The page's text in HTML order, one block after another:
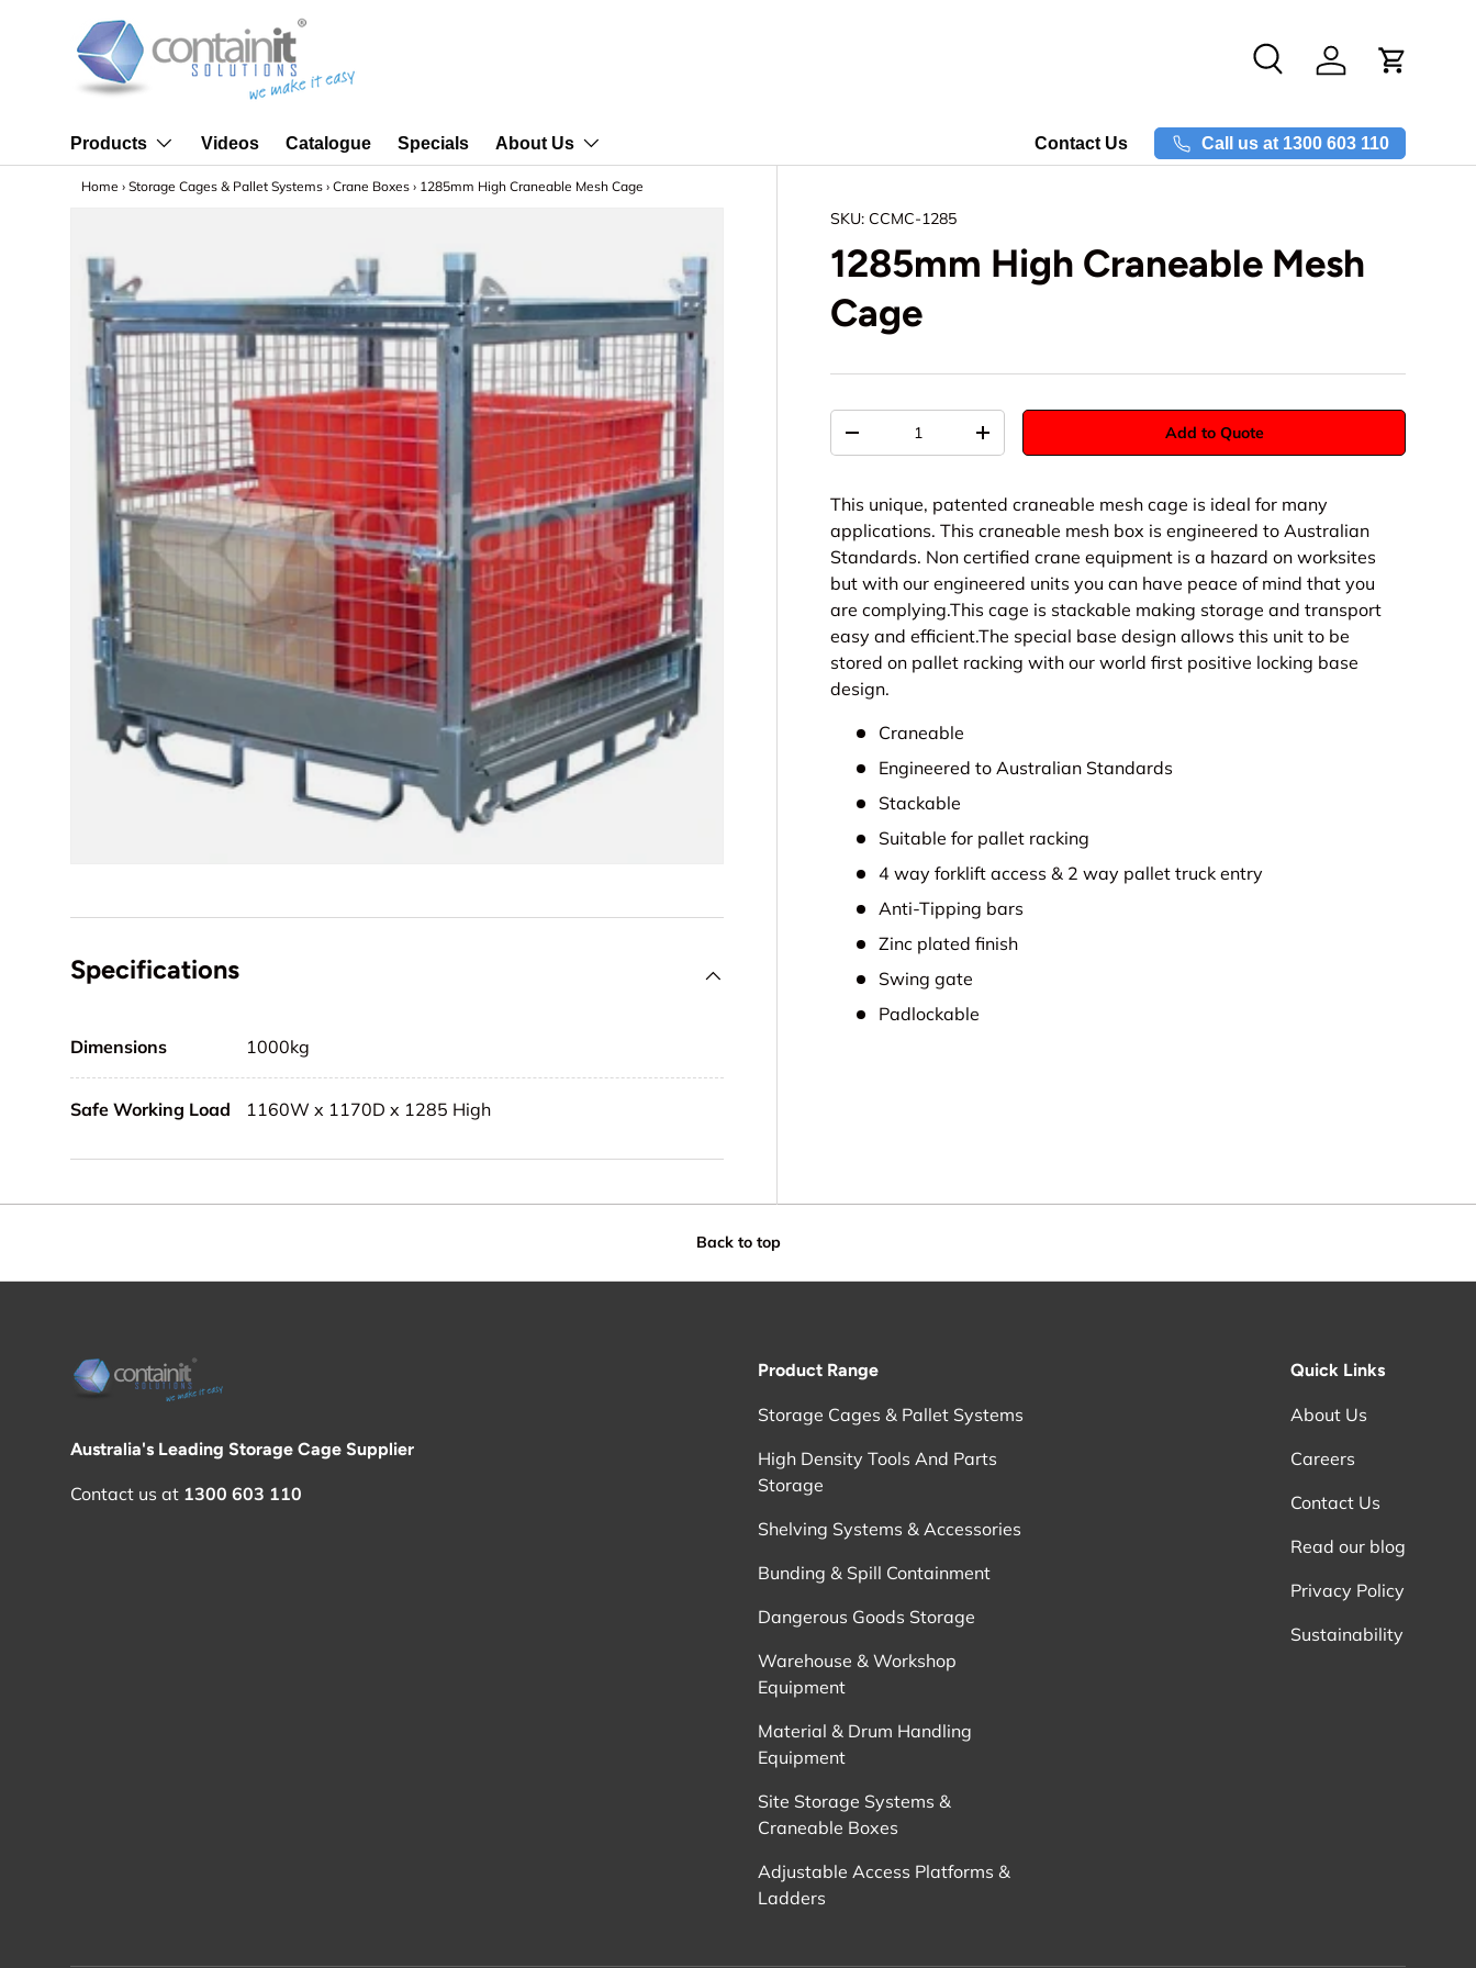
Skip to content
Search Log in
Products Videos Catalogue Specials About Us Contact Us Call us at 1300 603 110
Home › Storage Cages & Pallet Systems › Crane Boxes › 1285mm High Craneable Mesh Cage
SKU: CCMC-1285
1285mm High Craneable Mesh
Cage
-
+ Add to Quote
This unique, patented craneable mesh cage is ideal for many
applications. This craneable mesh box is engineered to Australian
Standards. Non certified crane equipment is a hazard on worksites
but with our engineered units you can have peace of mind that you
are complying.This cage is stackable making storage and transport
easy and efficient.The special base design allows this unit to be
stored on pallet racking with our world first positive locking base
design.
Craneable
Engineered to Australian Standards
Stackable
Suitable for pallet racking
4 way forklift access & 2 way pallet truck entry
Anti-Tipping bars
Zinc plated finish
Swing gate
Padlockable
Specifications
Dimensions 1000kg
Safe Working Load 1160W x 1170D x 1285 High
Back to top
Australia's Leading Storage Cage Supplier
Contact us at 1300 603 110
Product Range
Storage Cages & Pallet Systems
High Density Tools And Parts
Storage
Shelving Systems & Accessories
Bunding & Spill Containment
Dangerous Goods Storage
Warehouse & Workshop
Equipment
Material & Drum Handling
Equipment
Site Storage Systems &
Craneable Boxes
Adjustable Access Platforms &
Ladders
Quick Links
About Us
Careers
Contact Us
Read our blog
Privacy Policy
Sustainability